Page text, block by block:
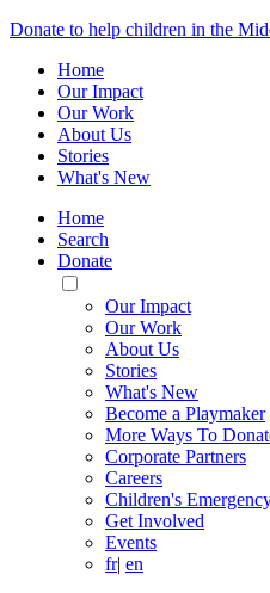
Donate to help children in the
Home
Our Impact
Our Work
About Us
Stories
What's New
Home
Search
Donate
Toggle
Mobile
Menu
Our Impact
Our Work
About Us
Stories
What's New
Become a Playmaker
More Ways To
Corporate Partners
Careers
Children's
Get Involved
Events
fr| en